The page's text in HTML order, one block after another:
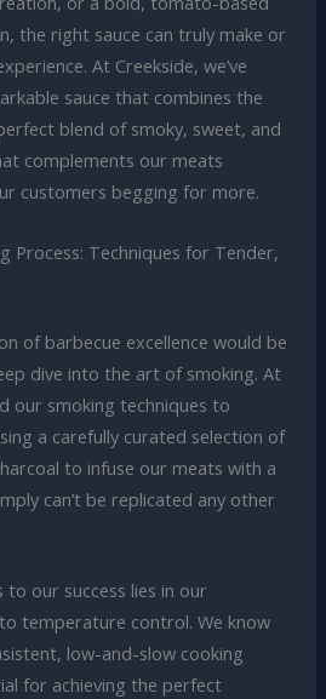
the right sauce can truly make or
At Creekside, we’ve
sauce that combines the
blend of smoky, sweet, and
complements our meats
customers begging for more.
Process: Techniques for Tender,
of barbecue excellence would be
dive into the art of smoking. At
our smoking techniques to
a carefully curated selection of
to infuse our meats with a
can’t be replicated any other
our success lies in our
temperature control. We know
low-and-slow cooking
for achieving the perfect